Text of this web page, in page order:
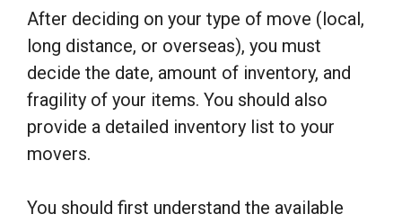
After deciding on your type of move (local,
long distance, or overseas), you must
decide the date, amount of inventory, and
fragility of your items. You should also
provide a detailed inventory list to your
movers.
You should first understand the available